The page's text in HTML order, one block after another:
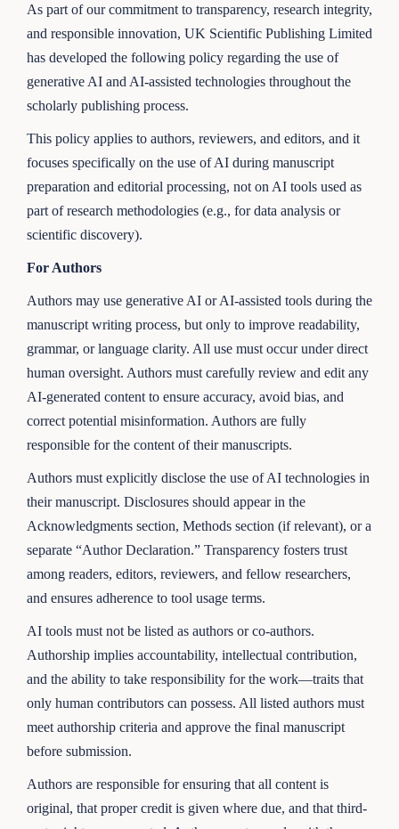
As part of our commitment to transparency, research integrity,
and responsible innovation, UK Scientific Publishing Limited
has developed the following policy regarding the use of
generative AI and AI-assisted technologies throughout the
scholarly publishing process.
This policy applies to authors, reviewers, and editors, and it
focuses specifically on the use of AI during manuscript
preparation and editorial processing, not on AI tools used as
part of research methodologies (e.g., for data analysis or
scientific discovery).
For Authors
Authors may use generative AI or AI-assisted tools during the
manuscript writing process, but only to improve readability,
grammar, or language clarity. All use must occur under direct
human oversight. Authors must carefully review and edit any
AI-generated content to ensure accuracy, avoid bias, and
correct potential misinformation. Authors are fully
responsible for the content of their manuscripts.
Authors must explicitly disclose the use of AI technologies in
their manuscript. Disclosures should appear in the
Acknowledgments section, Methods section (if relevant), or a
separate “Author Declaration.” Transparency fosters trust
among readers, editors, reviewers, and fellow researchers,
and ensures adherence to tool usage terms.
AI tools must not be listed as authors or co-authors.
Authorship implies accountability, intellectual contribution,
and the ability to take responsibility for the work—traits that
only human contributors can possess. All listed authors must
meet authorship criteria and approve the final manuscript
before submission.
Authors are responsible for ensuring that all content is
original, that proper credit is given where due, and that third-